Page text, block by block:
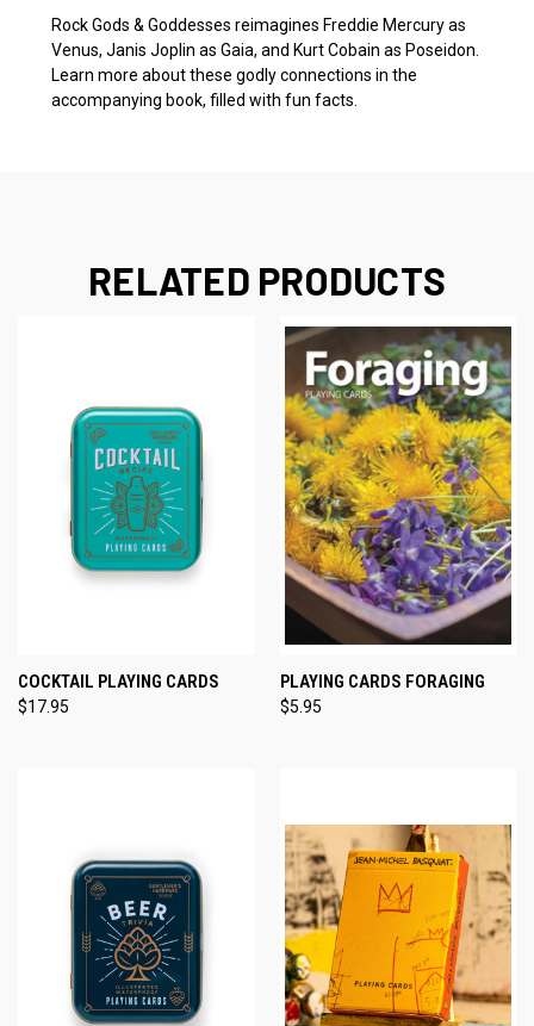
Rock Gods & Goddesses reimagines Freddie Mercury as
Venus, Janis Joplin as Gaia, and Kurt Cobain as Poseidon.
Learn more about these godly connections in the
accompanying book, filled with fun facts.
RELATED PRODUCTS
COCKTAIL PLAYING CARDS
$17.95
PLAYING CARDS FORAGING
$5.95